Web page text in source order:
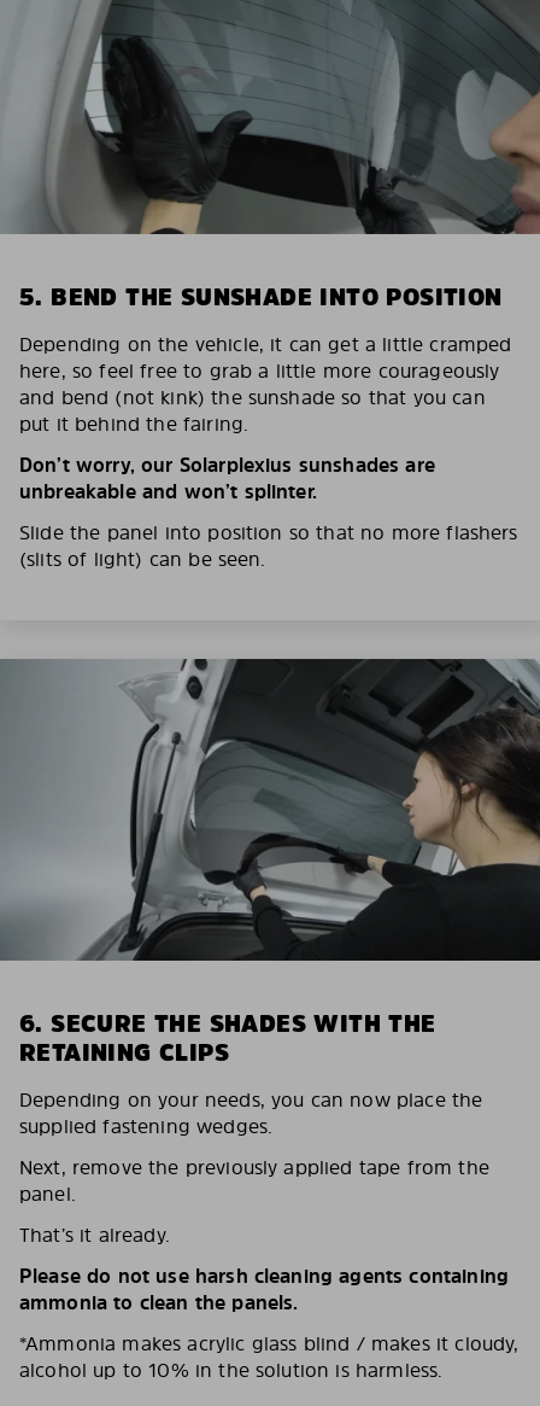
5. BEND THE SUNSHADE INTO POSITION
Depending on the vehicle, it can get a little cramped
here, so feel free to grab a little more courageously
and bend (not kink) the sunshade so that you can
put it behind the fairing.
Don’t worry, our Solarplexius sunshades are
unbreakable and won’t splinter.
Slide the panel into position so that no more flashers
(slits of light) can be seen.
6. SECURE THE SHADES WITH THE
RETAINING CLIPS
Depending on your needs, you can now place the
supplied fastening wedges.
Next, remove the previously applied tape from the
panel.
That’s it already.
Please do not use harsh cleaning agents containing
ammonia to clean the panels.
*Ammonia makes acrylic glass blind / makes it cloudy,
alcohol up to 10% in the solution is harmless.